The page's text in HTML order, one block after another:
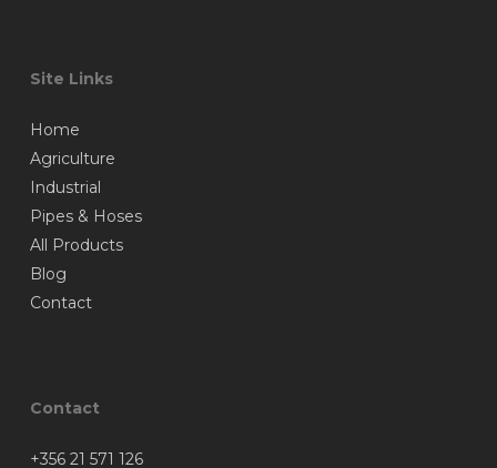
Site Links
Home
Agriculture
Industrial
Pipes & Hoses
All Products
Blog
Contact
Contact
+356 21 571 126